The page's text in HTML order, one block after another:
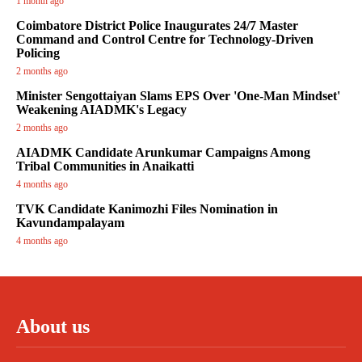
Coimbatore District Police Inaugurates 24/7 Master
Command and Control Centre for Technology-Driven
Policing
2 months ago
Minister Sengottaiyan Slams EPS Over 'One-Man Mindset'
Weakening AIADMK's Legacy
2 months ago
AIADMK Candidate Arunkumar Campaigns Among
Tribal Communities in Anaikatti
4 months ago
TVK Candidate Kanimozhi Files Nomination in
Kavundampalayam
4 months ago
About us